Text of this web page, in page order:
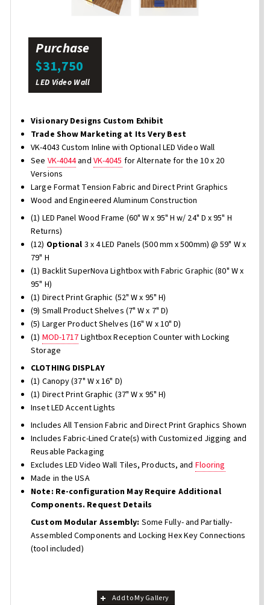
Purchase
$31,750
LED Video Wall
Visionary Designs Custom Exhibit
Trade Show Marketing at Its Very Best
VK-4043 Custom Inline with Optional LED Video Wall
See VK-4044and VK-4045 for Alternate for the 10 x 20
Versions
Large Format Tension Fabric and Direct Print Graphics
Wood and Engineered Aluminum Construction
(1) LED Panel Wood Frame (60" W x 95" H w/ 24" D x 95" H
Returns)
(12) Optional 3 x 4 LED Panels (500 mm x 500mm) @ 59" W x
79" H
(1) Backlit SuperNova Lightbox with Fabric Graphic (80" W x
95" H)
(1) Direct Print Graphic (52" W x 95" H)
(9) Small Product Shelves (7" W x 7" D)
(5) Larger Product Shelves (16" W x 10" D)
(1) MOD-1717 Lightbox Reception Counter with Locking
Storage
CLOTHING DISPLAY
(1) Canopy (37" W x 16" D)
(1) Direct Print Graphic (37" W x 95" H)
Inset LED Accent Lights
Includes All Tension Fabric and Direct Print Graphics Shown
Includes Fabric-Lined Crate(s) with Customized Jigging and
Reusable Packaging
Excludes LED Video Wall Tiles, Products, and Flooring
Made in the USA
Note: Re-configuration May Require Additional
Components. Request Details
Custom Modular Assembly: Some Fully- and Partially-
Assembled Components and Locking Hex Key Connections
(tool included)
Add to My Gallery